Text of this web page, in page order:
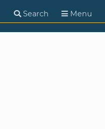
Search Menu